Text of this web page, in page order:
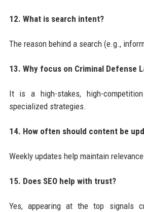
12. What is search intent?
The reason behind a search (e.g.,
13. Why focus on Criminal Defense
It is a high-stakes, high-
specialized strategies.
14. How often should content be
Weekly updates help maintain
15. Does SEO help with trust?
Yes, appearing at the top signals